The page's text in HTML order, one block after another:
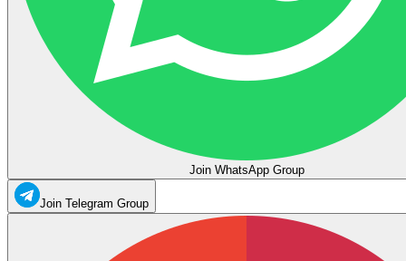
Join WhatsApp Group
Join Telegram Group